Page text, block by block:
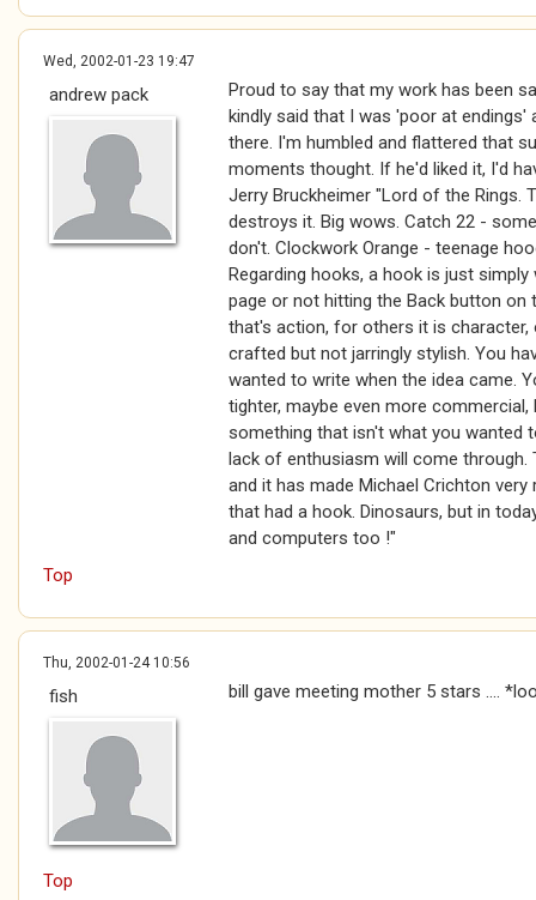
Wed, 2002-01-23 19:47
andrew pack
Proud to say that my work has been
kindly said that I was 'poor at endings'
there. I'm humbled and flattered that
moments thought. If he'd liked it, I'd
Jerry Bruckheimer "Lord of the Rings.
destroys it. Big wows. Catch 22 -
don't. Clockwork Orange - teenage
Regarding hooks, a hook is just
page or not hitting the Back button on
that's action, for others it is
crafted but not jarringly stylish. You
wanted to write when the idea came.
tighter, maybe even more
something that isn't what you wanted
lack of enthusiasm will come through.
and it has made Michael Crichton
that had a hook. Dinosaurs, but in
and computers too !"
Top
Thu, 2002-01-24 10:56
fish bill gave meeting mother 5 stars ....
Top